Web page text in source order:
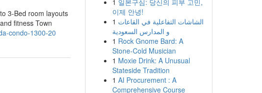
3-Bed room layouts
fitness Town
condo-1300-20
1 일본구심: 당신의 피부 고민,
이제 안녕!
1 الشاشات التفاعلية في القاعات
و المدارس السعودية
1 Rock Gnome Bard: A
Stone-Cold Musician
1 Moxie Drink: A Unusual
Stateside Tradition
1 AI Procurement : A
Comprehensive Course